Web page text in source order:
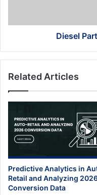
Diesel
Related Articles
Predictive Analytics in
Retail and Analyzing
Conversion Data